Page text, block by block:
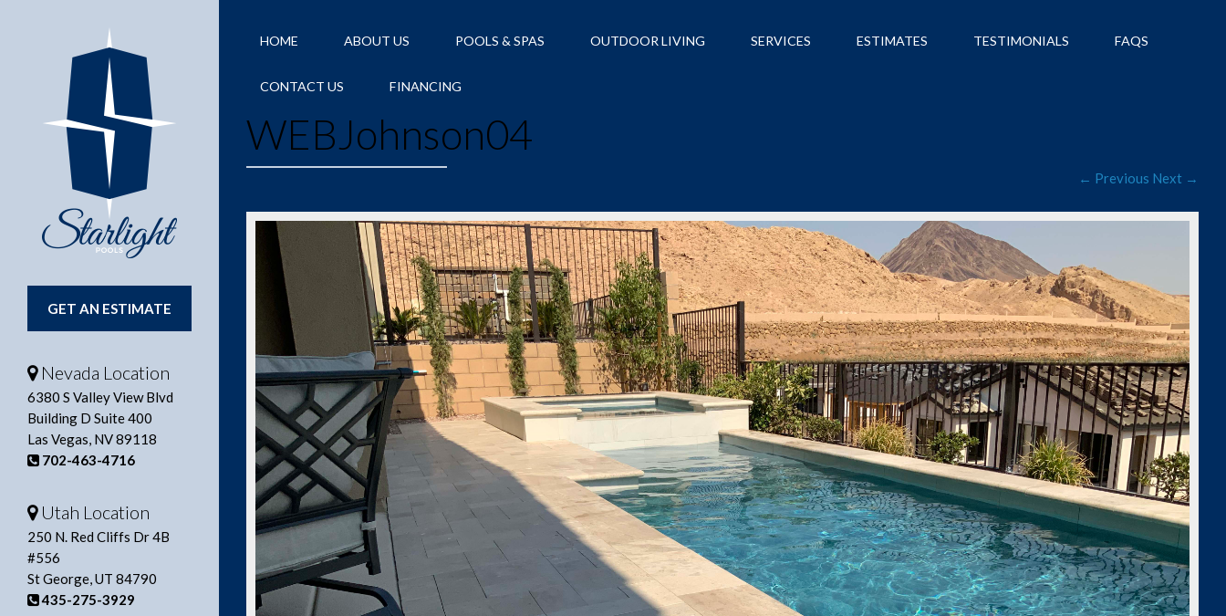
HOME ABOUT US POOLS & SPAS OUTDOOR LIVING SERVICES ESTIMATES TESTIMONIALS FAQS
CONTACT US FINANCING
WEBJohnson04
← Previous Next →
GET AN ESTIMATE
Nevada Location
6380 S Valley View Blvd
Building D Suite 400
Las Vegas, NV 89118
702-463-4716
Utah Location
250 N. Red Cliffs Dr 4B
#556
St George, UT 84790
435-275-3929